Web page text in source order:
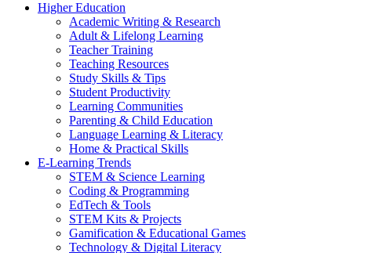
Higher Education
Academic Writing & Research
Adult & Lifelong Learning
Teacher Training
Teaching Resources
Study Skills & Tips
Student Productivity
Learning Communities
Parenting & Child Education
Language Learning & Literacy
Home & Practical Skills
E-Learning Trends
STEM & Science Learning
Coding & Programming
EdTech & Tools
STEM Kits & Projects
Gamification & Educational Games
Technology & Digital Literacy